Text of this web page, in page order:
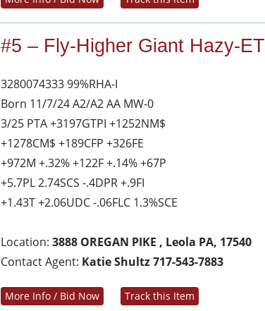
#5 – Fly-Higher Giant Hazy-ET
3280074333 99%RHA-I
Born 11/7/24 A2/A2 AA MW-0
3/25 PTA +3197GTPI +1252NM$
+1278CM$ +189CFP +326FE
+972M +.32% +122F +.14% +67P
+5.7PL 2.74SCS -.4DPR +.9FI
+1.43T +2.06UDC -.06FLC 1.3%SCE
Location:3888 OREGAN PIKE , Leola PA, 17540
Contact Agent: Katie Shultz 717-543-7883
More Info / Bid Now Track this Item